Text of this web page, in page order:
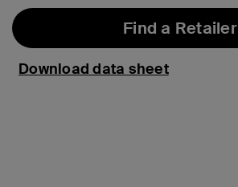
Find a Retailer
Download data sheet